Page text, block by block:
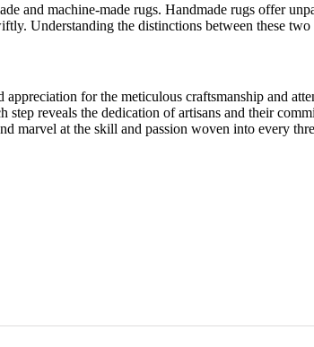
and machine-made rugs. Handmade rugs offer
Understanding the distinctions between these
for the meticulous craftsmanship and
step reveals the dedication of artisans and their
marvel at the skill and passion woven into every